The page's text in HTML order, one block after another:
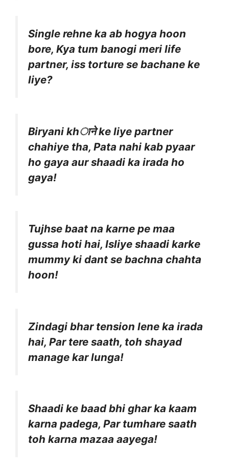
Single rehne ka ab hogya hoon
bore, Kya tum banogi meri life
partner, iss torture se bachane ke
liye?
Biryani khाने ke liye partner
chahiye tha, Pata nahi kab pyaar
ho gaya aur shaadi ka irada ho
gaya!
Tujhse baat na karne pe maa
gussa hoti hai, Isliye shaadi karke
mummy ki dant se bachna chahta
hoon!
Zindagi bhar tension lene ka irada
hai, Par tere saath, toh shayad
manage kar lunga!
Shaadi ke baad bhi ghar ka kaam
karna padega, Par tumhare saath
toh karna mazaa aayega!